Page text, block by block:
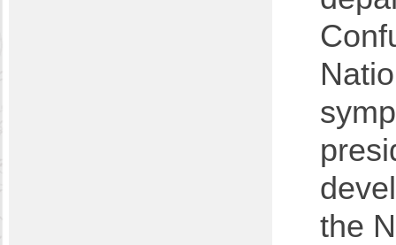
the